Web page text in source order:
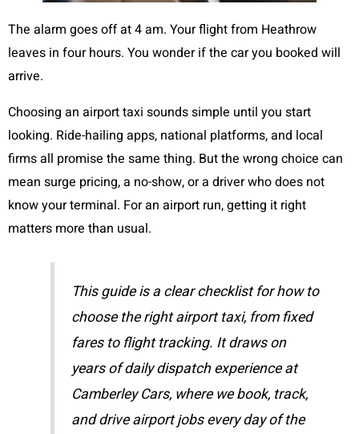
The alarm goes off at 4 am. Your flight from Heathrow
leaves in four hours. You wonder if the car you booked will
arrive.
Choosing an airport taxi sounds simple until you start
looking. Ride-hailing apps, national platforms, and local
firms all promise the same thing. But the wrong choice can
mean surge pricing, a no-show, or a driver who does not
know your terminal. For an airport run, getting it right
matters more than usual.
This guide is a clear checklist for how to
choose the right airport taxi, from fixed
fares to flight tracking. It draws on
years of daily dispatch experience at
Camberley Cars, where we book, track,
and drive airport jobs every day of the